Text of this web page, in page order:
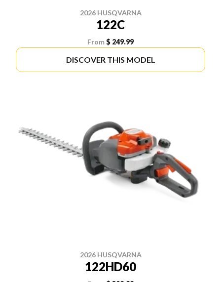
2026 HUSQVARNA
122C
From$ 249.99
DISCOVER THIS MODEL
2026 HUSQVARNA
122HD60